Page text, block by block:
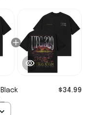
$34.99